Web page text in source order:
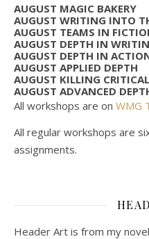
AUGUST MAGIC BAKERY
AUGUST WRITING INTO
AUGUST TEAMS IN
AUGUST DEPTH IN
AUGUST DEPTH IN
AUGUST APPLIED DEPTH
AUGUST KILLING
AUGUST ADVANCED
All workshops are on WMG
All regular workshops are
assignments.
Header Art is from my novel